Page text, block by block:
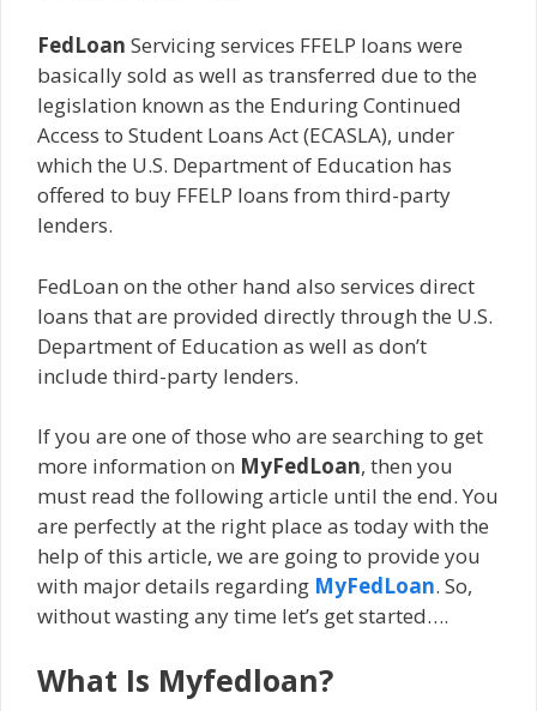
FedLoan Servicing services FFELP loans were
basically sold as well as transferred due to the
legislation known as the Enduring Continued
Access to Student Loans Act (ECASLA), under
which the U.S. Department of Education has
offered to buy FFELP loans from third-party
lenders.
FedLoan on the other hand also services direct
loans that are provided directly through the U.S.
Department of Education as well as don’t
include third-party lenders.
If you are one of those who are searching to get
more information on MyFedLoan, then you
must read the following article until the end. You
are perfectly at the right place as today with the
help of this article, we are going to provide you
with major details regarding MyFedLoan. So,
without wasting any time let’s get started….
What Is Myfedloan?